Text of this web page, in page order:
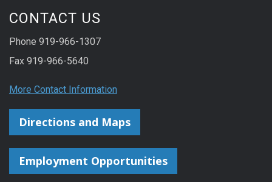
CONTACT US
Phone 919-966-1307
Fax 919-966-5640
More Contact Information
Directions and Maps
Employment Opportunities